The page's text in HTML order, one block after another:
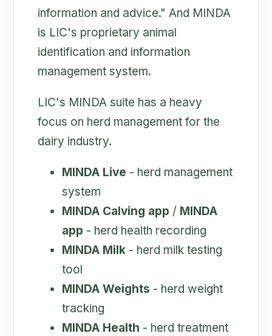
information and advice." And MINDA
is LIC's proprietary animal
identification and information
management system.
LIC's MINDA suite has a heavy
focus on herd management for the
dairy industry.
MINDA Live - herd management
system
MINDA Calving app / MINDA
app - herd health recording
MINDA Milk - herd milk testing
tool
MINDA Weights - herd weight
tracking
MINDA Health - herd treatment